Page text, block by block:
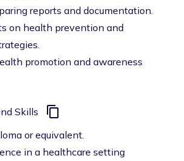
reports and documentation.
on health prevention and
promotion and awareness
Skills
or equivalent.
in a healthcare setting